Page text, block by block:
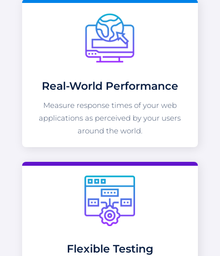
Real-World Performance
Measure response times of your web
applications as perceived by your users
around the world.
Flexible Testing